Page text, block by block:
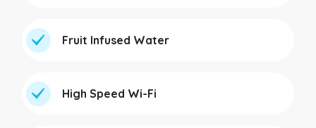
Fruit Infused Water
High Speed Wi-Fi